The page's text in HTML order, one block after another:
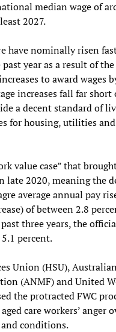
median wage of
2027.
have nominally risen
year as a result of
to award wages
increases fall far short
a decent standard of
for housing, utilities
value case” that
late 2020, meaning the
average annual pay
of between 2.8
three years, the
percent.
Union (HSU),
(ANMF) and United
the protracted FWC
care workers’ anger
conditions.